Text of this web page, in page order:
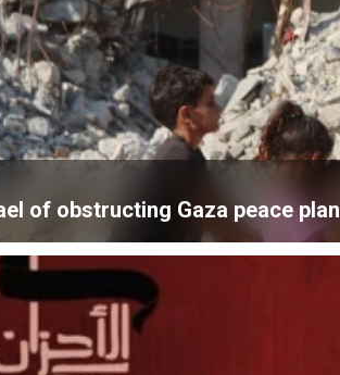
of obstructing Gaza peace plan